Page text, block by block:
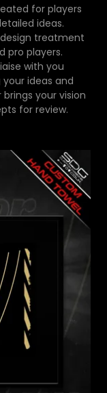
for players
ideas.
treatment
pro players.
with you
ideas and
your vision
for review.